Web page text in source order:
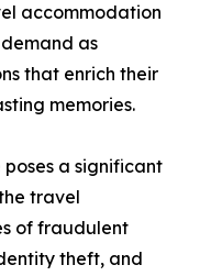
accommodation
as
that enrich their
memories.
a significant
travel
of fraudulent
theft, and